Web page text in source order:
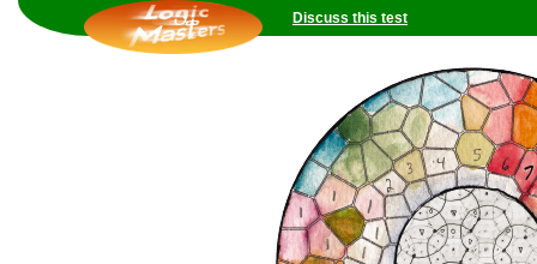
Discuss this test